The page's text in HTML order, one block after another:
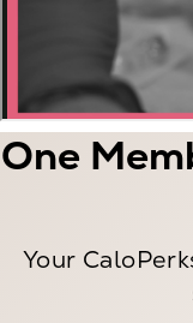
One
Your